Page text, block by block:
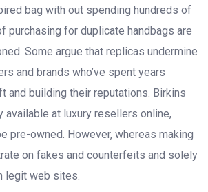
bag with out spending hundreds of
purchasing for duplicate handbags are
Some argue that replicas undermine
and brands who’ve spent years
and building their reputations. Birkins
available at luxury resellers online,
pre-owned. However, whereas making
on fakes and counterfeits and solely
legit web sites.